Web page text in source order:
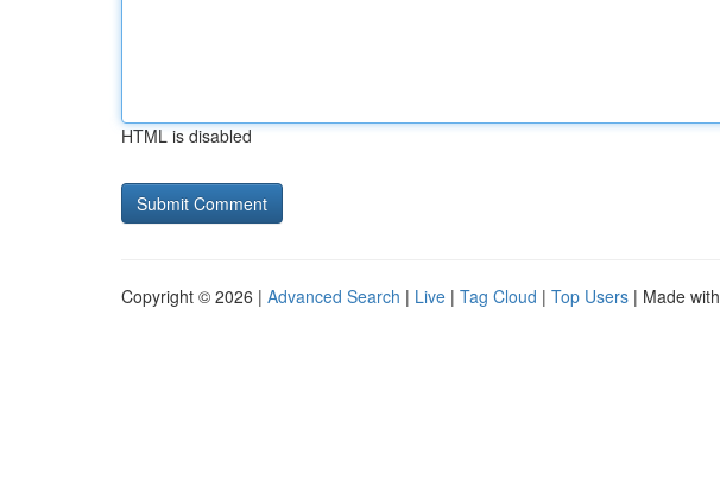
HTML is disabled
Copyright © 2026 | Advanced Search | Live | Tag Cloud | Top Users | Made with